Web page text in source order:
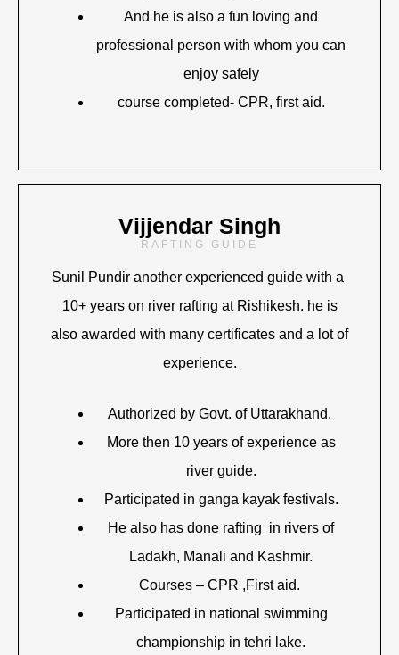
And he is also a fun loving and
professional person with whom you can
enjoy safely
course completed- CPR, first aid.
Vijjendar Singh
RAFTING GUIDE
Sunil Pundir another experienced guide with a
10+ years on river rafting at Rishikesh. he is
also awarded with many certificates and a lot of
experience.
Authorized by Govt. of Uttarakhand.
More then 10 years of experience as
river guide.
Participated in ganga kayak festivals.
He also has done rafting in rivers of
Ladakh, Manali and Kashmir.
Courses – CPR ,First aid.
Participated in national swimming
championship in tehri lake.